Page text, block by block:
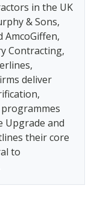
in the UK
& Sons,
AmcoGiffen,
Contracting,
deliver
Upgrade and
their core
to